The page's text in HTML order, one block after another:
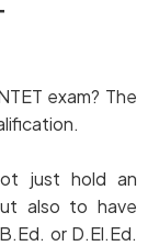
exam? The
just hold an
also to have
or D.El.Ed.